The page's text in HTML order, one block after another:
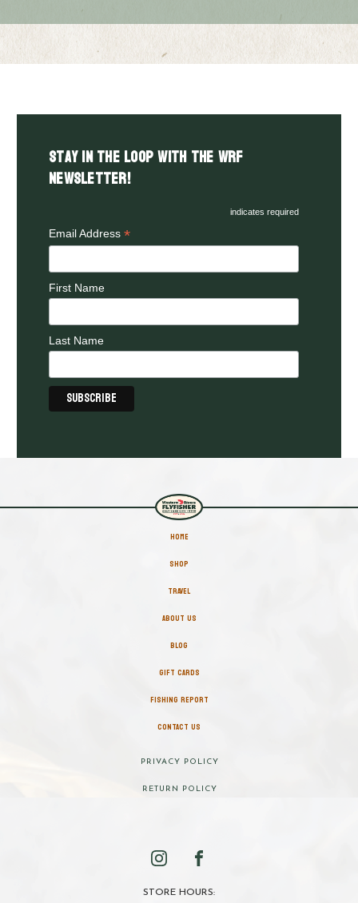
Stay in the LOOP with the WRF
Newsletter!
indicates required
Email Address *
First Name
Last Name
HOME
SHOP
TRAVEL
ABOUT US
BLOG
GIFT CARDS
FISHING REPORT
CONTACT US
PRIVACY POLICY
RETURN POLICY
STORE HOURS: